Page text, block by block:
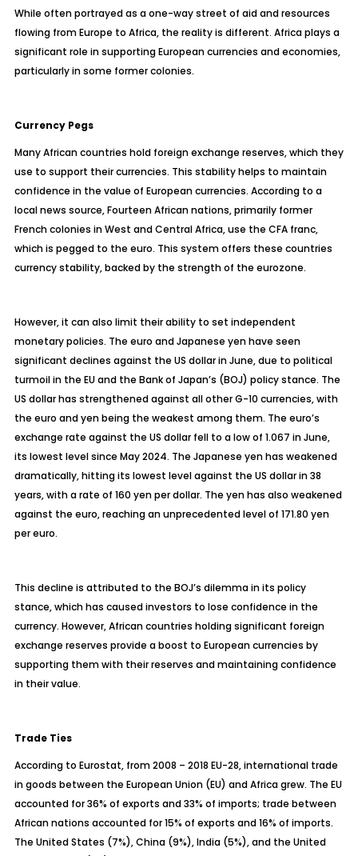
While often portrayed as a one-way street of aid and resources
flowing from Europe to Africa, the reality is different. Africa plays a
significant role in supporting European currencies and economies,
particularly in some former colonies.
Currency Pegs
Many African countries hold foreign exchange reserves, which they
use to support their currencies. This stability helps to maintain
confidence in the value of European currencies. According to a
local news source, Fourteen African nations, primarily former
French colonies in West and Central Africa, use the CFA franc,
which is pegged to the euro. This system offers these countries
currency stability, backed by the strength of the eurozone.
However, it can also limit their ability to set independent
monetary policies. The euro and Japanese yen have seen
significant declines against the US dollar in June, due to political
turmoil in the EU and the Bank of Japan’s (BOJ) policy stance. The
US dollar has strengthened against all other G-10 currencies, with
the euro and yen being the weakest among them. The euro’s
exchange rate against the US dollar fell to a low of 1.067 in June,
its lowest level since May 2024. The Japanese yen has weakened
dramatically, hitting its lowest level against the US dollar in 38
years, with a rate of 160 yen per dollar. The yen has also weakened
against the euro, reaching an unprecedented level of 171.80 yen
per euro.
This decline is attributed to the BOJ’s dilemma in its policy
stance, which has caused investors to lose confidence in the
currency. However, African countries holding significant foreign
exchange reserves provide a boost to European currencies by
supporting them with their reserves and maintaining confidence
in their value.
Trade Ties
According to Eurostat, from 2008 – 2018 EU-28, international trade
in goods between the European Union (EU) and Africa grew. The EU
accounted for 36% of exports and 33% of imports; trade between
African nations accounted for 15% of exports and 16% of imports.
The United States (7%), China (9%), India (5%), and the United